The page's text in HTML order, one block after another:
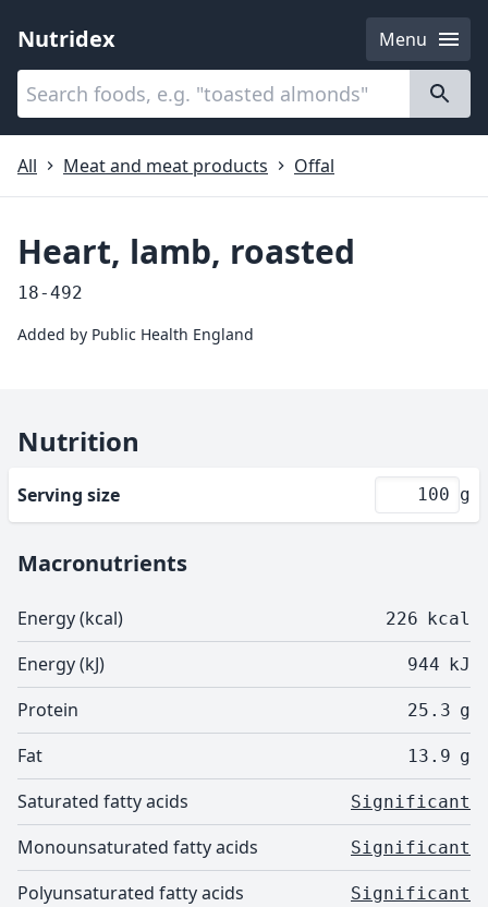
Nutridex
Menu
Categories
All
Meat and meat products Offal
Heart, lamb, roasted
18-492
Added by Public Health England
Nutrition
Serving size g
Macronutrients
Energy (kcal) 226 kcal
Energy (kJ) 944 kJ
Protein 25.3 g
Fat 13.9 g
Saturated fatty acids Significant
Monounsaturated fatty acids Significant
Polyunsaturated fatty acids Significant